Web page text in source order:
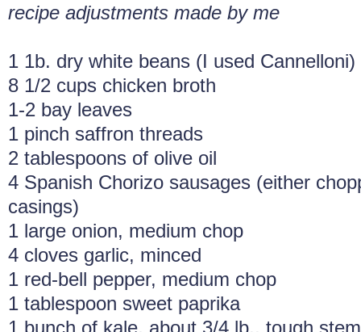
recipe adjustments made by me
1 1b. dry white beans (I used Cannelloni)
8 1/2 cups chicken broth
1-2 bay leaves
1 pinch saffron threads
2 tablespoons of olive oil
4 Spanish Chorizo sausages (either
casings)
1 large onion, medium chop
4 cloves garlic, minced
1 red-bell pepper, medium chop
1 tablespoon sweet paprika
1 bunch of kale, about 3/4 lb., tough